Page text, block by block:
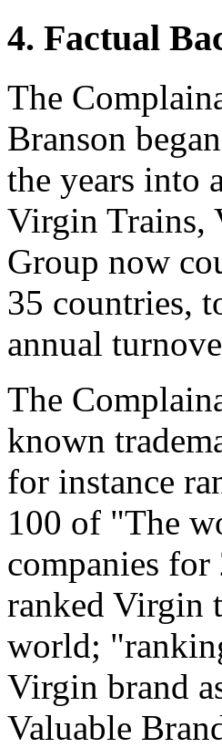
4. Factual
The
Branson
the years into
Virgin Trains,
Group now
35 countries,
annual
The
known
for instance
100 of "The
companies
ranked Virgin
world;
Virgin brand
Valuable